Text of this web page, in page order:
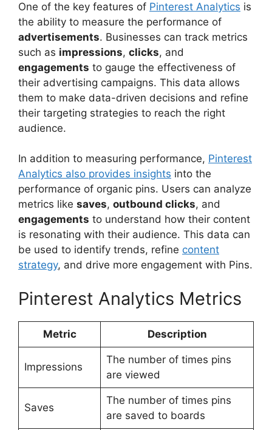
One of the key features of Pinterest Analytics is
the ability to measure the performance of
advertisements. Businesses can track metrics
such as impressions, clicks, and
engagements to gauge the effectiveness of
their advertising campaigns. This data allows
them to make data-driven decisions and refine
their targeting strategies to reach the right
audience.
In addition to measuring performance, Pinterest
Analytics also provides insights into the
performance of organic pins. Users can analyze
metrics like saves, outbound clicks, and
engagements to understand how their content
is resonating with their audience. This data can
be used to identify trends, refine content
strategy, and drive more engagement with Pins.
Pinterest Analytics Metrics
Metric Description
Impressions
The number of times pins
are viewed
Saves
The number of times pins
are saved to boards